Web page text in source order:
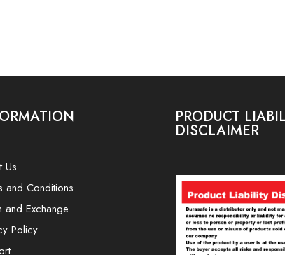
Us
and Conditions
and Exchange
Policy
PRODUCT
DISCLAIMER